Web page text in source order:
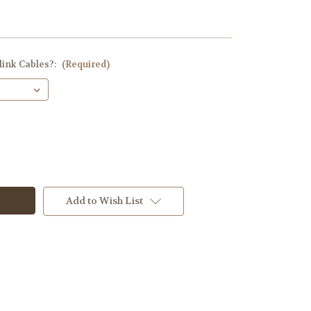
Cables?: (Required)
Add to Wish List